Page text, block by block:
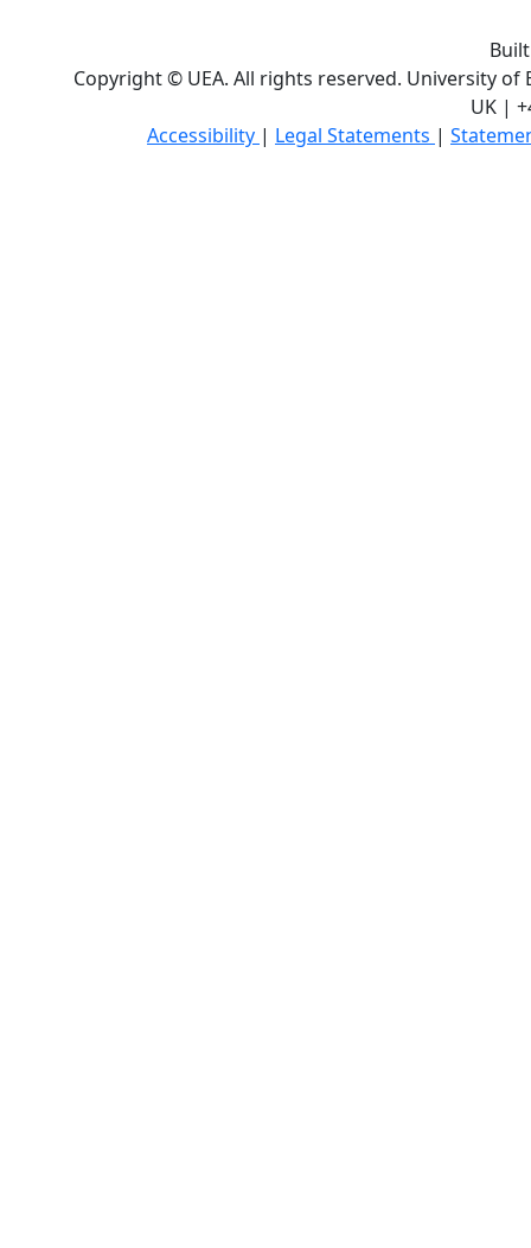
Copyright © UEA. All rights reserved. University of
UK |
Accessibility | Legal Statements |